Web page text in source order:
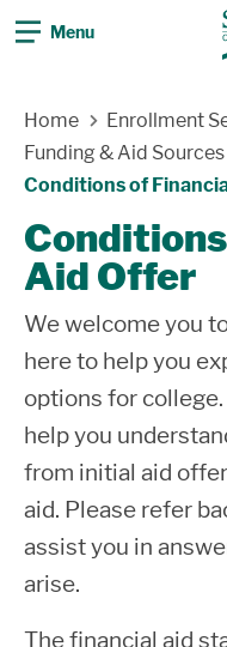
Menu
Home
Enrollment
Funding & Aid Sources
Conditions of
Aid Offer
We welcome you
here to help you
options for
help you
from initial aid
aid. Please refer
assist you in
arise.
The financial aid